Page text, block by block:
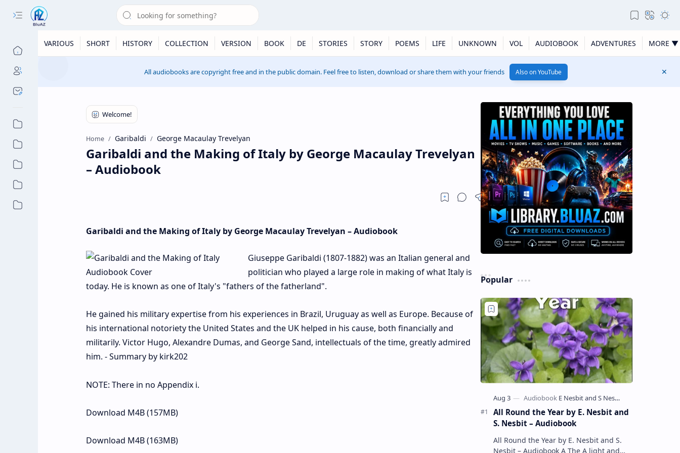
VARIOUS SHORT HISTORY COLLECTION VERSION BOOK DE STORIES STORY POEMS LIFE UNKNOWN VOL AUDIOBOOK ADVENTURES MORE ▼
All audiobooks are copyright free and in the public domain. Feel free to listen, download or share them with your friends Also on YouTube
Home Garibaldi George Macaulay Trevelyan
Garibaldi and the Making of Italy by George Macaulay Trevelyan
– Audiobook
Garibaldi and the Making of Italy by George Macaulay Trevelyan – Audiobook
Giuseppe Garibaldi (1807-1882) was an Italian general and
politician who played a large role in making of what Italy is
today. He is known as one of Italy's "fathers of the fatherland".
He gained his military expertise from his experiences in Brazil, Uruguay as well as Europe. Because of
his international notoriety the United States and the UK helped in his cause, both financially and
militarily. Victor Hugo, Alexandre Dumas, and George Sand, intellectuals of the time, greatly admired
him. - Summary by kirk202
NOTE: There in no Appendix i.
Download M4B (157MB)
Download M4B (163MB)
Popular
All Round the Year by E. Nesbit and
S. Nesbit – Audiobook
All Round the Year by E. Nesbit and S.
Nesbit – Audiobook A The A light and